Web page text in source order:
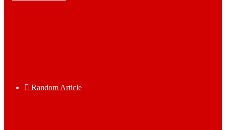
Random Article